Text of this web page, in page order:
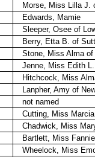
Morse, Miss Lilla J.
Edwards, Mamie
Sleeper, Osee of
Berry, Etta B. of
Stone, Miss Alma of
Jenne, Miss Edith
Hitchcock, Miss
Lanpher, Amy of
not named
Cutting, Miss
Chadwick, Miss
Bartlett, Miss
Wheelock, Miss